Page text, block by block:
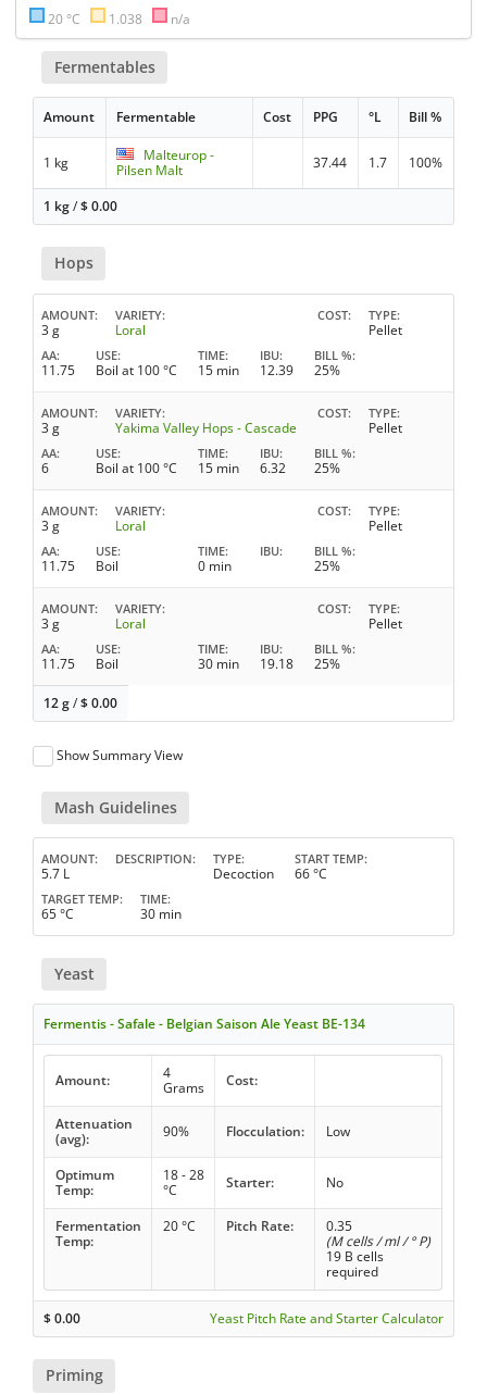
20 °C 1.038 n/a
Fermentables
Amount Fermentable Cost PPG °L Bill %
1 kg
Malteurop -
Pilsen Malt
37.44 1.7 100%
1 kg/$0.00
Hops
AMOUNT
3 g
VARIETY
Loral
COST TYPE
Pellet
AA
11.75
USE
Boil at 100 °C
TIME
15 min
IBU
12.39
BILL %
25%
AMOUNT
3 g
VARIETY
Yakima Valley Hops - Cascade
COST TYPE
Pellet
AA
6
USE
Boil at 100 °C
TIME
15 min
IBU
6.32
BILL %
25%
AMOUNT
3 g
VARIETY
Loral
COST TYPE
Pellet
AA
11.75
USE
Boil
TIME
0 min
IBU BILL %
25%
AMOUNT
3 g
VARIETY
Loral
COST TYPE
Pellet
AA
11.75
USE
Boil
TIME
30 min
IBU
19.18
BILL %
25%
12 g/$0.00
Show Summary View
Mash Guidelines
AMOUNT
5.7 L
DESCRIPTION TYPE
Decoction
START TEMP
66 °C
TARGET TEMP
65 °C
TIME
30 min
Yeast
Fermentis - Safale - Belgian Saison Ale Yeast BE-134
Amount:
4
Grams
Cost:
Attenuation
(avg):
90% Flocculation: Low
Optimum
Temp:
18 - 28
°C
Starter: No
Fermentation
Temp:
20 °C Pitch Rate:
0.35
(M cells / ml / ° P)
19 B cells
required
$0.00 Yeast Pitch Rate and Starter Calculator
Priming